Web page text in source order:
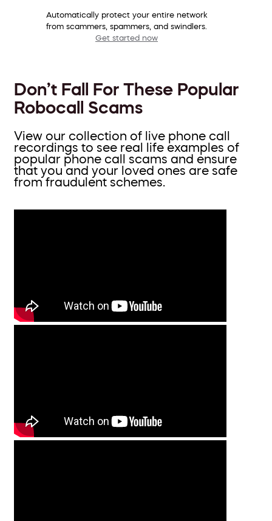
Automatically protect your entire network
from scammers, spammers, and swindlers.
Get started now
Don’t Fall For These Popular
Robocall Scams
View our collection of live phone call
recordings to see real life examples of
popular phone call scams and ensure
that you and your loved ones are safe
from fraudulent schemes.